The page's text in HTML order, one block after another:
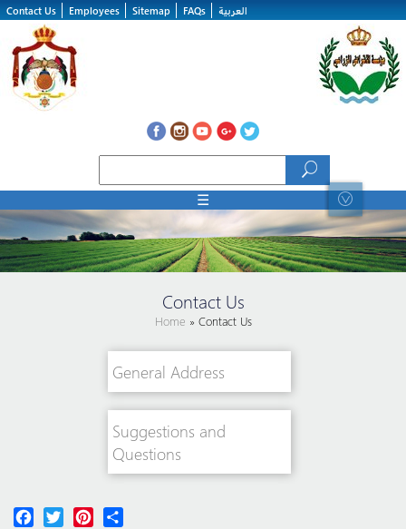
Skip to main content
Contact Us Employees Sitemap FAQs العربية
☰
Contact Us
Home » Contact Us
General Address
Suggestions and
Questions
Facebook
Twitter Pinterest